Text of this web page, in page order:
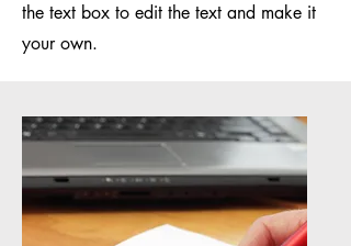
the text box to edit the text and make it
your own.